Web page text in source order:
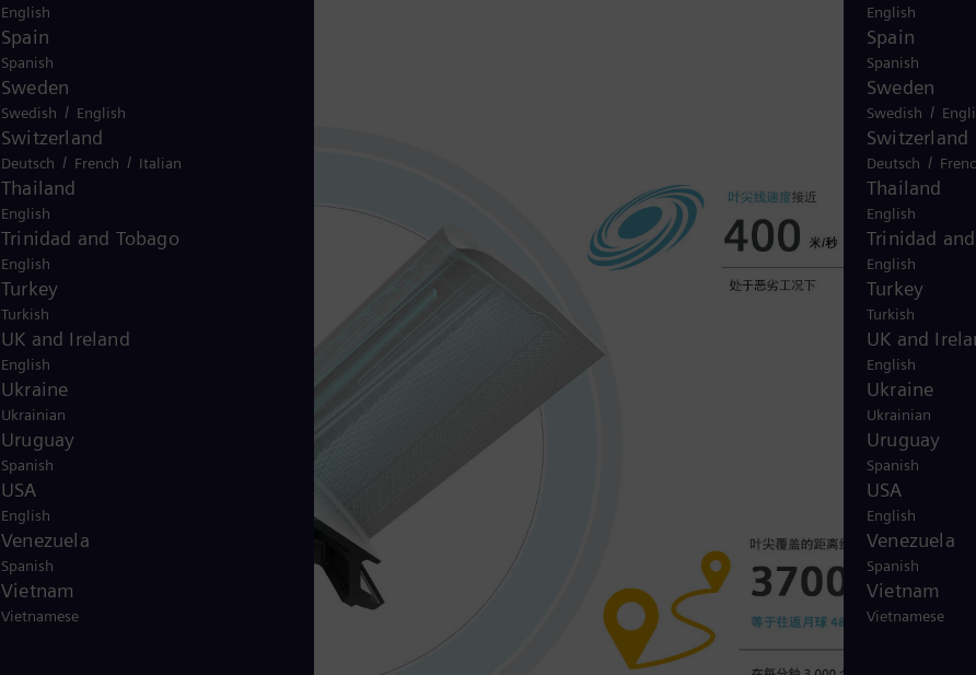
English
Spain
Spanish
Sweden
Swedish /
Switzerland
Deutsch /
Thailand
English
Trinidad
English
Turkey
Turkish
UK and
English
Ukraine
Ukrainian
Uruguay
Spanish
USA
English
Venezuela
Spanish
Vietnam
Vietnamese
English
Spain
Spanish
Sweden
Swedish / English
Switzerland
Deutsch / French / Italian
Thailand
English
Trinidad and Tobago
English
Turkey
Turkish
UK and Ireland
English
Ukraine
Ukrainian
Uruguay
Spanish
USA
English
Venezuela
Spanish
Vietnam
Vietnamese